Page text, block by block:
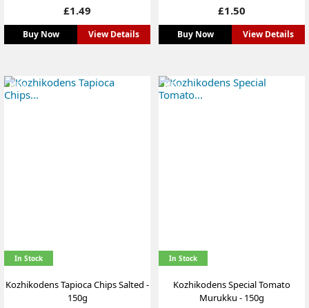
Price
£1.49
Buy Now View Details
Price
£1.50
Buy Now View Details
In Stock
Kozhikodens Tapioca Chips Salted -
150g
NEW
In Stock
Kozhikodens Special Tomato
Murukku - 150g
NEW